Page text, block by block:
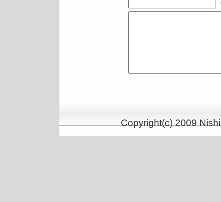
Copyright(c) 2009